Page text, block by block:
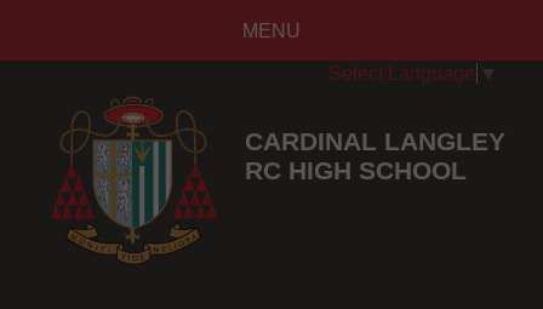
CARDINAL LANGLEY
RC HIGH SCHOOL
Select Language
MENU